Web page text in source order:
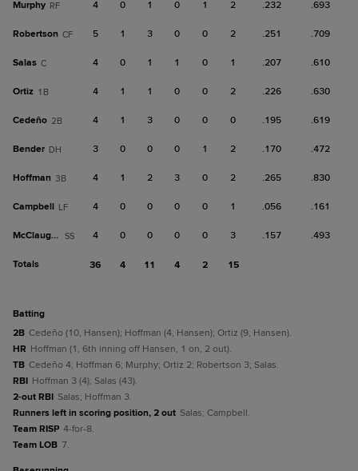
Murphy RF 4 0 1 0 1 2 .232 .693
Robertson CF 5 1 3 0 0 2 .251 .709
Salas C 4 0 1 1 0 1 .207 .610
Ortiz 1B 4 1 1 0 0 2 .226 .630
Cedeño 2B 4 1 3 0 0 0 .195 .619
Bender DH 3 0 0 0 1 2 .170 .472
Hoffman 3B 4 1 2 3 0 2 .265 .830
Campbell LF 4 0 0 0 0 1 .056 .161
McClaughry SS 4 0 0 0 0 3 .157 .493
Totals 36 4 11 4 2 15
batting
2B Cedeño (10, Hansen); Hoffman (4, Hansen); Ortiz (9, Hansen).
HR Hoffman (1, 6th inning off Hansen, 1 on, 2 out).
TB Cedeño 4; Hoffman 6; Murphy; Ortiz 2; Robertson 3; Salas.
RBI Hoffman 3 (4); Salas (43).
2-out RBI Salas; Hoffman 3.
Runners left in scoring position, 2 out Salas; Campbell.
Team RISP 4-for-8.
Team LOB 7.